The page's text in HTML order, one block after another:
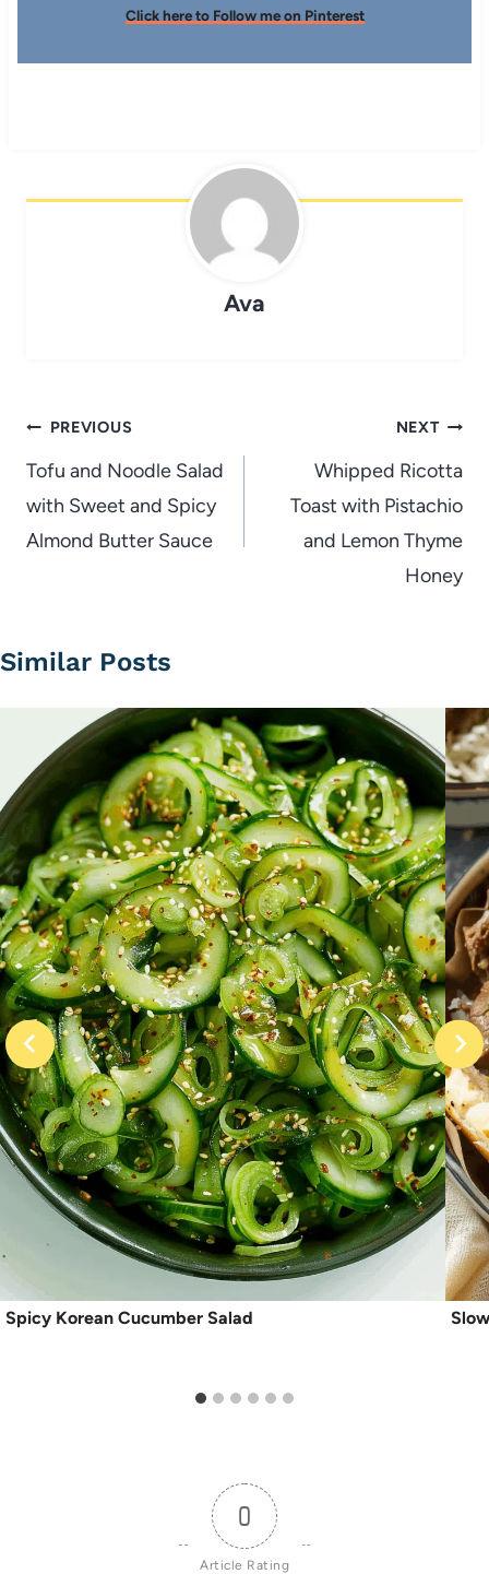
Click here to Follow me on Pinterest
Ava
Post
navigation
PREVIOUS
Tofu and Noodle Salad
with Sweet and Spicy
Almond Butter Sauce
NEXT
Whipped Ricotta
Toast with Pistachio
and Lemon Thyme
Honey
Similar Posts
Spicy Korean Cucumber Salad
0
Article Rating